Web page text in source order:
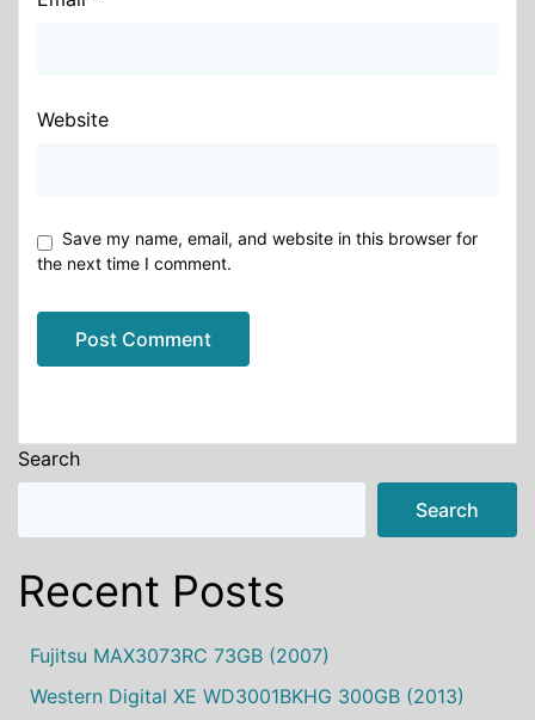
Website
Save my name, email, and website in this browser for
the next time I comment.
Search
Search
Recent Posts
Fujitsu MAX3073RC 73GB (2007)
Western Digital XE WD3001BKHG 300GB (2013)